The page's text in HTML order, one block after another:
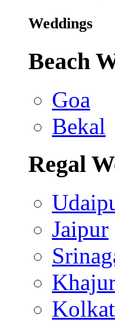
Weddings
Beach
Goa
Bekal
Regal
Jaipur